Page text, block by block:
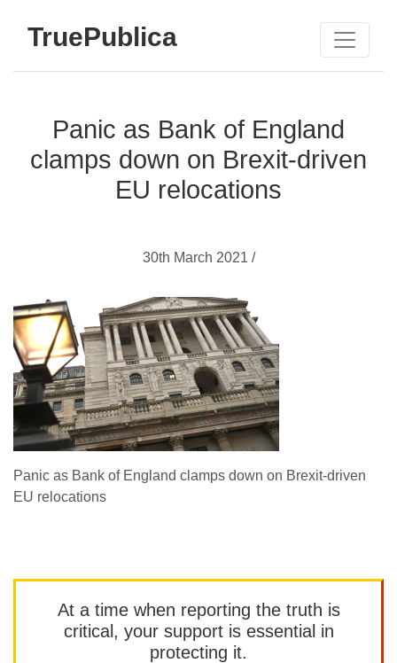
TruePublica
Panic as Bank of England
clamps down on Brexit-driven
EU relocations
30th March 2021 /
Panic as Bank of England clamps down on Brexit-driven
EU relocations
At a time when reporting the truth is
critical, your support is essential in
protecting it.